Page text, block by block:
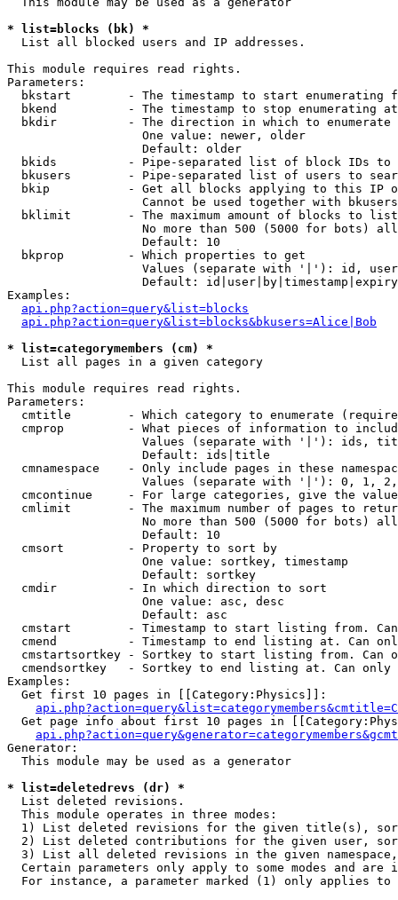
* list=blocks (bk) *
List all blocked users and IP addresses.
This module requires read rights.
Parameters:
bkstart        - The timestamp to start enumerating
  bkend          - The timestamp to stop enumerating at
  bkdir          - The direction in which to enumerate
                   One value: newer, older
                   Default: older
bkids          - Pipe-separated list of block IDs to
bkusers        - Pipe-separated list of users to
bkip           - Get all blocks applying to this IP
Cannot be used together with
  bklimit        - The maximum amount of blocks to list
No more than 500 (5000 for bots)
                   Default: 10
  bkprop         - Which properties to get
Values (separate with '|'): id,
Default:
Examples:
api.php?action=query&list=blocks
api.php?action=query&list=blocks&bkusers=Alice|Bob
* list=categorymembers (cm) *
List all pages in a given category
This module requires read rights.
Parameters:
cmtitle        - Which category to enumerate
cmprop         - What pieces of information to
Values (separate with '|'): ids,
                   Default: ids|title
cmnamespace    - Only include pages in these
Values (separate with '|'): 0, 1,
cmcontinue     - For large categories, give the
cmlimit        - The maximum number of pages to
No more than 500 (5000 for bots)
                   Default: 10
  cmsort         - Property to sort by
                   One value: sortkey, timestamp
                   Default: sortkey
  cmdir          - In which direction to sort
                   One value: asc, desc
                   Default: asc
cmstart        - Timestamp to start listing from.
cmend          - Timestamp to end listing at. Can
cmstartsortkey - Sortkey to start listing from. Can
cmendsortkey   - Sortkey to end listing at. Can only
Examples:
  Get first 10 pages in [[Category:Physics]]:
Get page info about first 10 pages in
Generator:
  This module may be used as a generator
* list=deletedrevs (dr) *
List deleted revisions.
  This module operates in three modes:
1) List deleted revisions for the given title(s),
2) List deleted contributions for the given user,
3) List all deleted revisions in the given
Certain parameters only apply to some modes and are
For instance, a parameter marked (1) only applies